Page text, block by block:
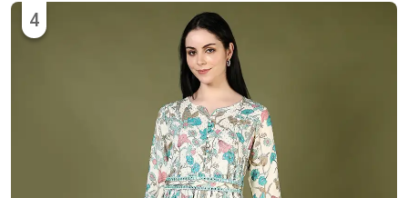
4